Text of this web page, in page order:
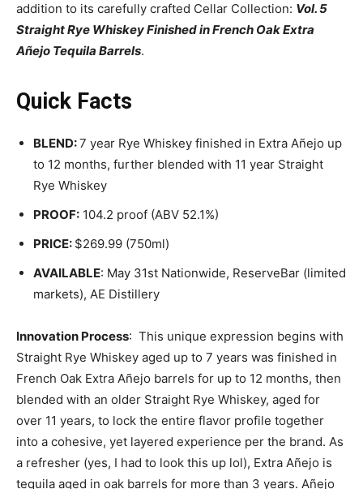
addition to its carefully crafted Cellar Collection: Vol. 5
Straight Rye Whiskey Finished in French Oak Extra
Añejo Tequila Barrels.
Quick Facts
BLEND:7 year Rye Whiskey finished in Extra Añejo up
to 12 months, further blended with 11 year Straight
Rye Whiskey
PROOF: 104.2 proof (ABV 52.1%)
PRICE: $269.99 (750ml)
AVAILABLE: May 31st Nationwide, ReserveBar (limited
markets), AE Distillery
Innovation Process: This unique expression begins with
Straight Rye Whiskey aged up to 7 years was finished in
French Oak Extra Añejo barrels for up to 12 months, then
blended with an older Straight Rye Whiskey, aged for
over 11 years, to lock the entire flavor profile together
into a cohesive, yet layered experience per the brand. As
a refresher (yes, I had to look this up lol), Extra Añejo is
tequila aged in oak barrels for more than 3 years. Añejo